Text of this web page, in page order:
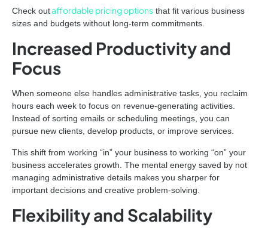
Check outaffordable pricing options that fit various business
sizes and budgets without long-term commitments.
Increased Productivity and
Focus
When someone else handles administrative tasks, you reclaim
hours each week to focus on revenue-generating activities.
Instead of sorting emails or scheduling meetings, you can
pursue new clients, develop products, or improve services.
This shift from working “in” your business to working “on” your
business accelerates growth. The mental energy saved by not
managing administrative details makes you sharper for
important decisions and creative problem-solving.
Flexibility and Scalability